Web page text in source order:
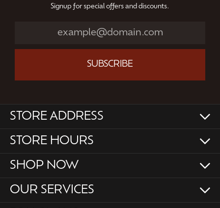
Signup for special offers and discounts.
SUBSCRIBE
STORE ADDRESS
STORE HOURS
SHOP NOW
OUR SERVICES